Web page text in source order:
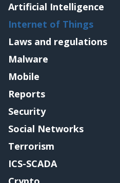
Artificial Intelligence
Internet of Things
Laws and regulations
Malware
Mobile
Reports
Security
Social Networks
Terrorism
ICS-SCADA